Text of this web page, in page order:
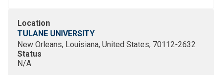
Location
TULANE UNIVERSITY
New Orleans, Louisiana, United States, 70112-2632
Status
N/A